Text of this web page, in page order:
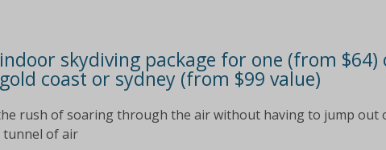
skydiving package for one (from
coast or sydney (from $99 value)
rush of soaring through the air without having to jump out
tunnel of air